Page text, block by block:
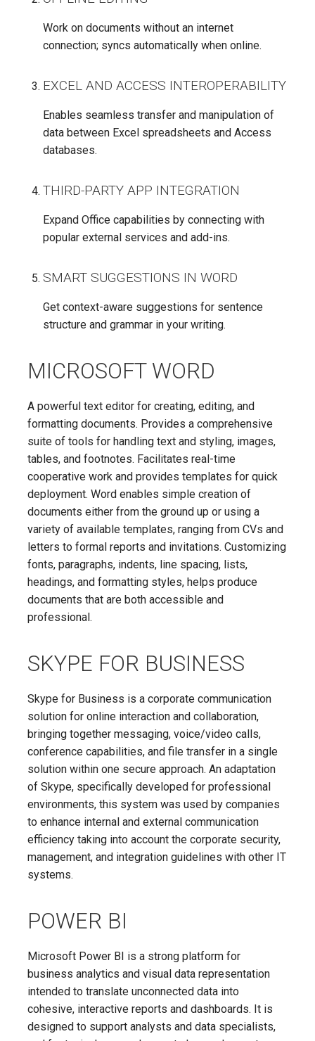
Work on documents without an internet
connection; syncs automatically when online.
EXCEL AND ACCESS INTEROPERABILITY
Enables seamless transfer and manipulation of
data between Excel spreadsheets and Access
databases.
THIRD-PARTY APP INTEGRATION
Expand Office capabilities by connecting with
popular external services and add-ins.
SMART SUGGESTIONS IN WORD
Get context-aware suggestions for sentence
structure and grammar in your writing.
MICROSOFT WORD
A powerful text editor for creating, editing, and
formatting documents. Provides a comprehensive
suite of tools for handling text and styling, images,
tables, and footnotes. Facilitates real-time
cooperative work and provides templates for quick
deployment. Word enables simple creation of
documents either from the ground up or using a
variety of available templates, ranging from CVs and
letters to formal reports and invitations. Customizing
fonts, paragraphs, indents, line spacing, lists,
headings, and formatting styles, helps produce
documents that are both accessible and
professional.
SKYPE FOR BUSINESS
Skype for Business is a corporate communication
solution for online interaction and collaboration,
bringing together messaging, voice/video calls,
conference capabilities, and file transfer in a single
solution within one secure approach. An adaptation
of Skype, specifically developed for professional
environments, this system was used by companies
to enhance internal and external communication
efficiency taking into account the corporate security,
management, and integration guidelines with other IT
systems.
POWER BI
Microsoft Power BI is a strong platform for
business analytics and visual data representation
intended to translate unconnected data into
cohesive, interactive reports and dashboards. It is
designed to support analysts and data specialists,